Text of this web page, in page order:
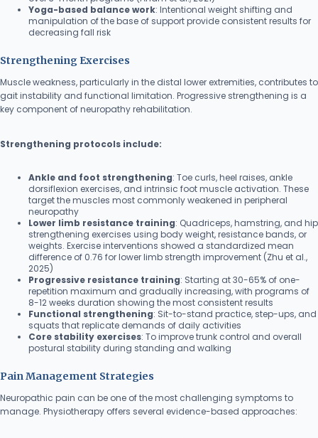
Yoga-based balance work: Intentional weight shifting and
manipulation of the base of support provide consistent results for
decreasing fall risk
Strengthening Exercises
Muscle weakness, particularly in the distal lower extremities, contributes to
gait instability and functional limitation. Progressive strengthening is a
key component of neuropathy rehabilitation.
Strengthening protocols include:
Ankle and foot strengthening: Toe curls, heel raises, ankle
dorsiflexion exercises, and intrinsic foot muscle activation. These
target the muscles most commonly weakened in peripheral
neuropathy
Lower limb resistance training: Quadriceps, hamstring, and hip
strengthening exercises using body weight, resistance bands, or
weights. Exercise interventions showed a standardized mean
difference of 0.76 for lower limb strength improvement (Zhu et al.,
2025)
Progressive resistance training: Starting at 30-65% of one-
repetition maximum and gradually increasing, with programs of
8-12 weeks duration showing the most consistent results
Functional strengthening: Sit-to-stand practice, step-ups, and
squats that replicate demands of daily activities
Core stability exercises: To improve trunk control and overall
postural stability during standing and walking
Pain Management Strategies
Neuropathic pain can be one of the most challenging symptoms to
manage. Physiotherapy offers several evidence-based approaches: